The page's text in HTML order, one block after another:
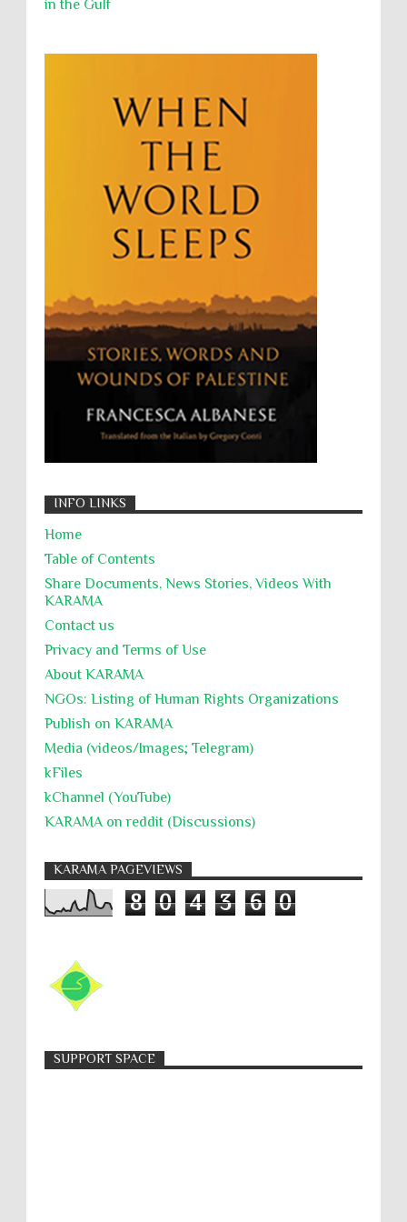
Security
Summary Executions
Supremacism
Targeting Medical Personnel
Torture
UNINED NATIONS
Universal Rights
Willful Killing
WMDs
Women Rights
التحريض على الكراهية
السجن التعسفي
جرائم الحرب
حقوق كرامة
in the Gulf
INFO LINKS
Home
Table of Contents
Share Documents, News Stories, Videos With
KARĀMA
Contact us
Privacy and Terms of Use
About KARĀMA
NGOs: Listing of Human Rights Organizations
Publish on KARAMA
Media (videos/Images; Telegram)
kFiles
kChannel (YouTube)
KARAMA on reddit (Discussions)
KARAMA PAGEVIEWS
8 0 4 3 6 0
SUPPORT SPACE